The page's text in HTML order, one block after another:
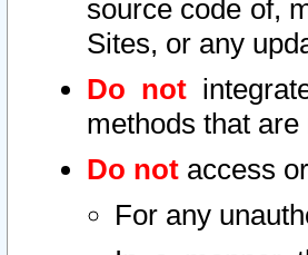
source code of,
Sites, or any
Do not
methods that
Do not access
For any